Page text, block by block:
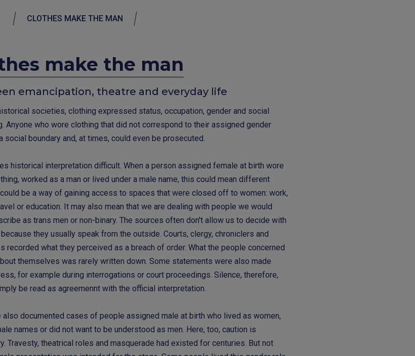
CLOTHES MAKE THE MAN
make the man
emancipation, theatre and everyday life
societies, clothing expressed status, occupation, gender and social
Anyone who wore clothing that did not correspond to their assigned gender
social boundary and, at times, could even be prosecuted.
historical interpretation difficult. When a person assigned female at birth wore
worked as a man or lived under a male name, this could mean different
be a way of gaining access to spaces that were closed off to women: work,
or education. It may also mean that we are dealing with people we would
as trans men or non-binary. The sources often don't allow us to decide with
they usually speak from the outside. Courts, clergy, chroniclers and
recorded what they perceived as a breach of order. What the people concerned
themselves was rarely written down. Some statements were also made
for example during interrogations or court proceedings. Silence, therefore,
be read as agreemennt with the official interpretation.
also documented cases of people assigned male at birth who lived as women,
names or did not want to be understood as men. Here, too, caution is
Travesty, theatrical roles and masquerade had existed for centuries. But not